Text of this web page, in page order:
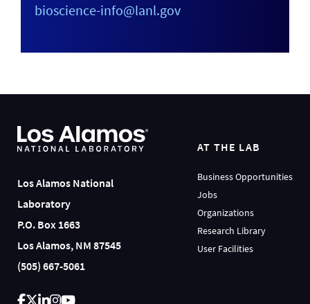
bioscience-info@lanl.gov
Los Alamos National
Laboratory
P.O. Box 1663
Los Alamos, NM 87545
(505) 667-5061
AT THE LAB
Business Opportunities
Jobs
Organizations
Research Library
User Facilities